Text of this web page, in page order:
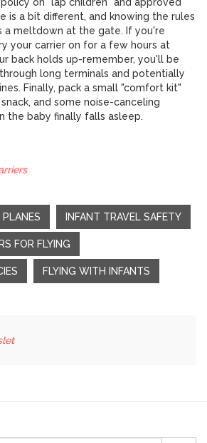
on "lap children" and approved
is a bit different, and knowing the rules
a meltdown at the gate. If you're
your carrier on for a few hours at
back holds up-remember, you'll be
long terminals and potentially
Finally, pack a small "comfort kit"
and some noise-canceling
the baby finally falls asleep.
INFANT TRAVEL SAFETY
FOR FLYING
FLYING WITH INFANTS